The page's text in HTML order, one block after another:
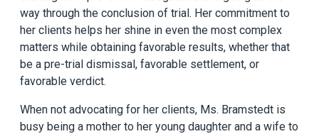
way through the conclusion of trial. Her commitment to
her clients helps her shine in even the most complex
matters while obtaining favorable results, whether that
be a pre-trial dismissal, favorable settlement, or
favorable verdict.
When not advocating for her clients, Ms. Bramstedt is
busy being a mother to her young daughter and a wife to